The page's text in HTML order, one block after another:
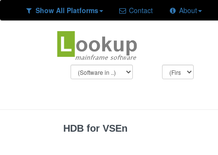
Show All Platforms Contact About
HDB for VSEn